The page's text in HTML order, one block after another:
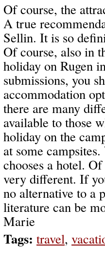
Of course, the
A true
Sellin. It is so
Of course, also in
holiday on Rugen
submissions, you
accommodation
there are many
available to those
holiday on the
at some
chooses a hotel.
very different. If
no alternative to a
literature can be
Marie
Tags: travel,